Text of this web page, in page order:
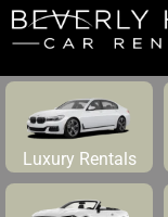
Luxury Rentals